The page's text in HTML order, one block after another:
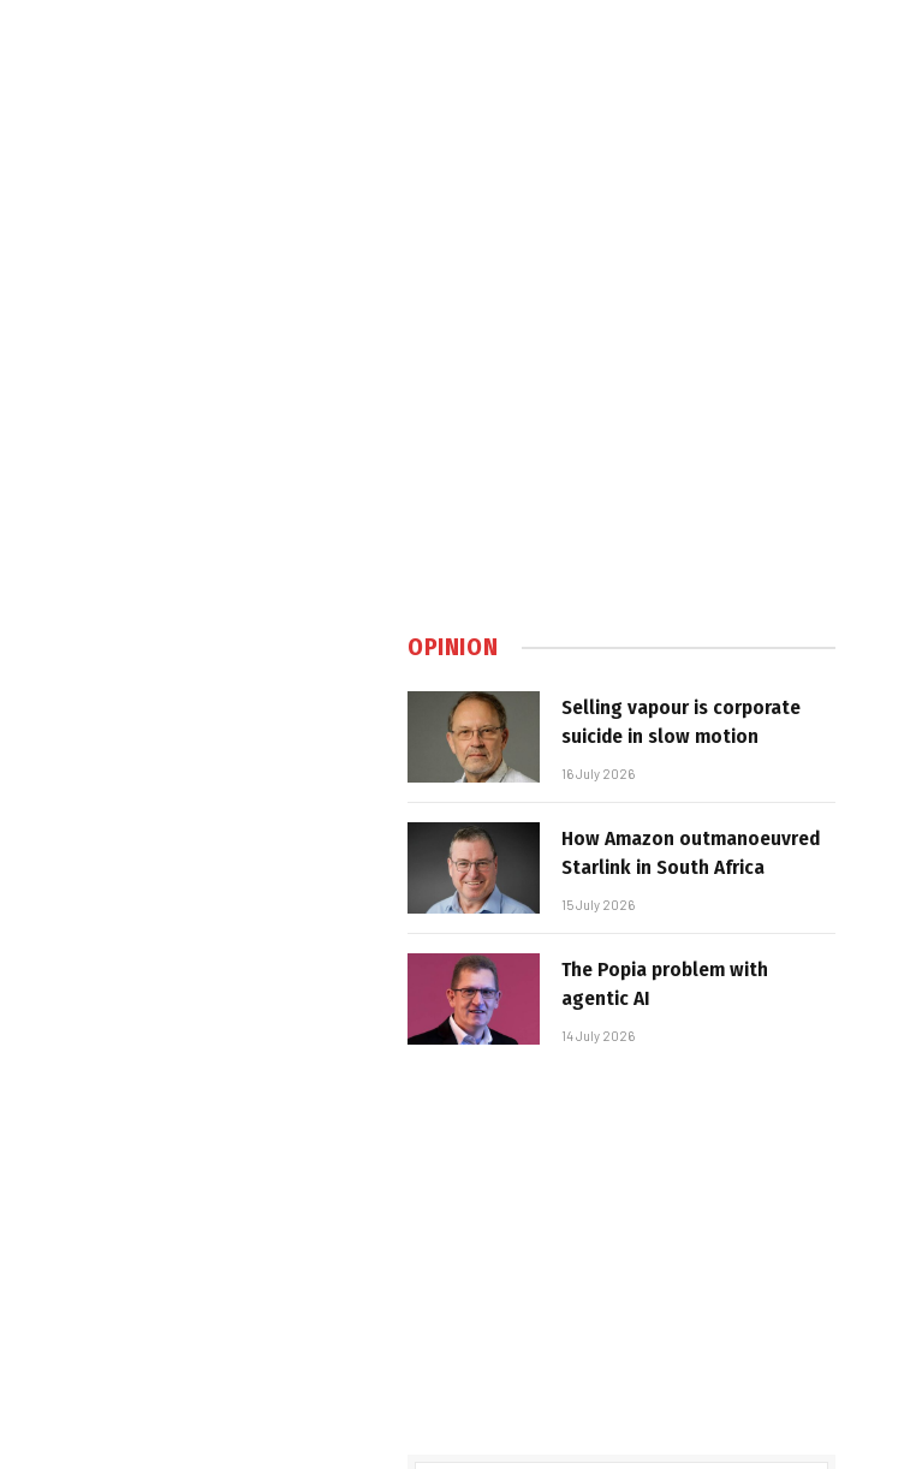
OPINION
Selling vapour is corporate
suicide in slow motion
16 July 2026
How Amazon outmanoeuvred
Starlink in South Africa
15 July 2026
The Popia problem with
agentic AI
14 July 2026